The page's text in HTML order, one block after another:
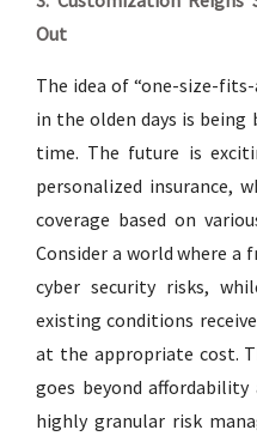
Out
The idea of “one-size-
in the olden days is
time. The future is
personalized insurance,
coverage based on
Consider a world where a
cyber security risks,
existing conditions
at the appropriate cost.
goes beyond
highly granular risk